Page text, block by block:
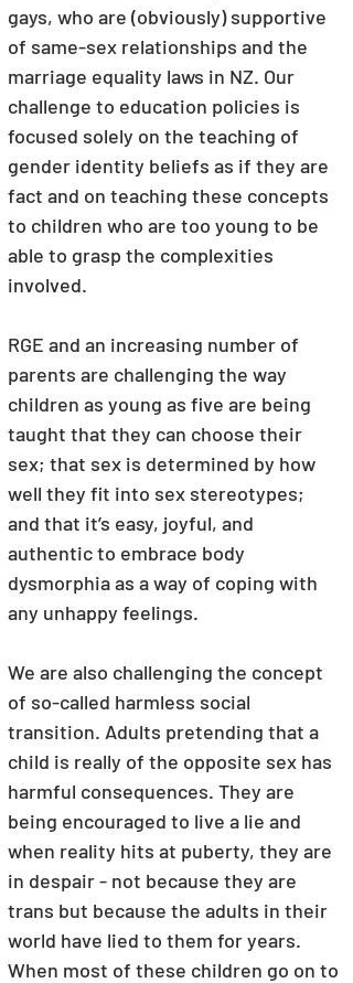
gays, who are (obviously) supportive
of same-sex relationships and the
marriage equality laws in NZ. Our
challenge to education policies is
focused solely on the teaching of
gender identity beliefs as if they are
fact and on teaching these concepts
to children who are too young to be
able to grasp the complexities
involved.
RGE and an increasing number of
parents are challenging the way
children as young as five are being
taught that they can choose their
sex; that sex is determined by how
well they fit into sex stereotypes;
and that it’s easy, joyful, and
authentic to embrace body
dysmorphia as a way of coping with
any unhappy feelings.
We are also challenging the concept
of so-called harmless social
transition. Adults pretending that a
child is really of the opposite sex has
harmful consequences. They are
being encouraged to live a lie and
when reality hits at puberty, they are
in despair - not because they are
trans but because the adults in their
world have lied to them for years.
When most of these children go on to